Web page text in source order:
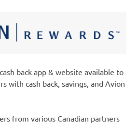
back app & website available to
with cash back, savings, and Avion
from various Canadian partners